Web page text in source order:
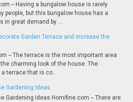
-- Having a bungalow house is rarely
people, but this bungalow house has a
in great demand by ...
Garden Terrace and increase the
-- The terrace is the most important area
charming look of the house. The
terrace that is co...
Gardening Ideas
Gardening Ideas Homifine.com -- There are